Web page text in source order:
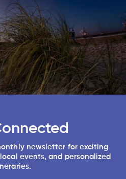
newsletter for exciting
events, and personalized